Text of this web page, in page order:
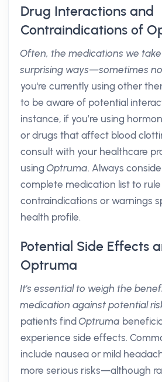
Drug Interactions and
Contraindications of
Often, the medications we
surprising ways—sometimes
you're currently using other
to be aware of potential
instance, if you’re using
or drugs that affect blood
consult with your healthcare
usingOptruma. Always
complete medication list to
contraindications or warnings
health profile.
Potential Side Effects
Optruma
It's essential to weigh the
medication against potential
patients findOptruma
experience side effects.
include nausea or mild
more serious risks—although